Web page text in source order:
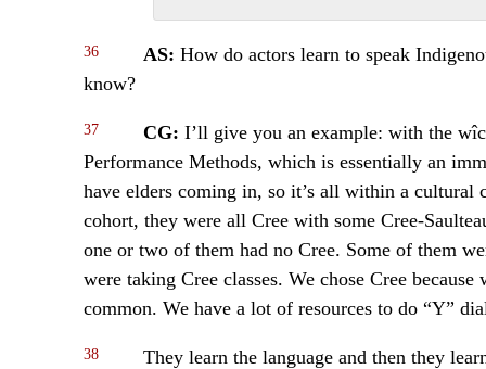
36 AS: How do actors learn to speak
know?
37 CG: I’ll give you an example: with the
Performance Methods, which is essentially an
have elders coming in, so it’s all within a
cohort, they were all Cree with some Cree-
one or two of them had no Cree. Some of them
were taking Cree classes. We chose Cree
common. We have a lot of resources to do “Y”
38
They learn the language and then they